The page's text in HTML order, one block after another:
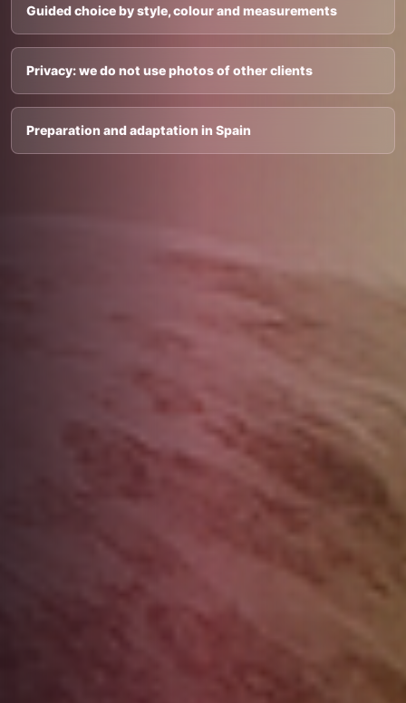
Guided choice by style, colour and measurements
Privacy: we do not use photos of other clients
Preparation and adaptation in Spain